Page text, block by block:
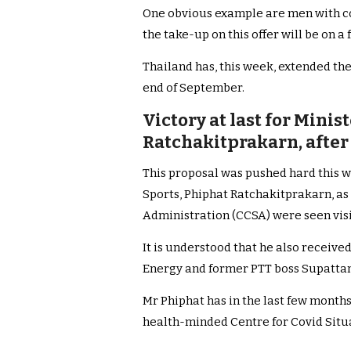
One obvious example are men with
the take-up on this offer will be on a
Thailand has, this week, extended
end of September.
Victory at last for
Ratchakitprakarn,
This proposal was pushed hard this
Sports, Phiphat Ratchakitprakarn,
Administration (CCSA) were seen
It is understood that he also
Energy and former PTT boss
Mr Phiphat has in the last few
health-minded Centre for Covid